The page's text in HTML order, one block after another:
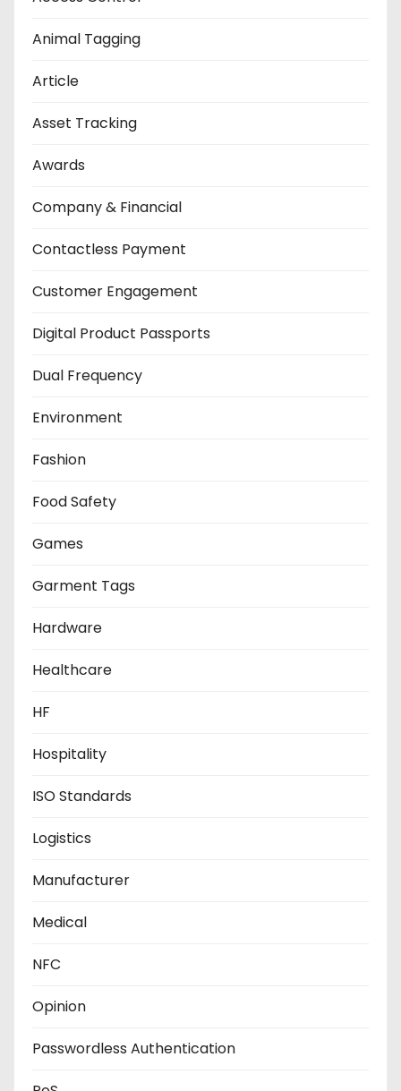
Animal Tagging
Article
Asset Tracking
Awards
Company & Financial
Contactless Payment
Customer Engagement
Digital Product Passports
Dual Frequency
Environment
Fashion
Food Safety
Games
Garment Tags
Hardware
Healthcare
HF
Hospitality
ISO Standards
Logistics
Manufacturer
Medical
NFC
Opinion
Passwordless Authentication